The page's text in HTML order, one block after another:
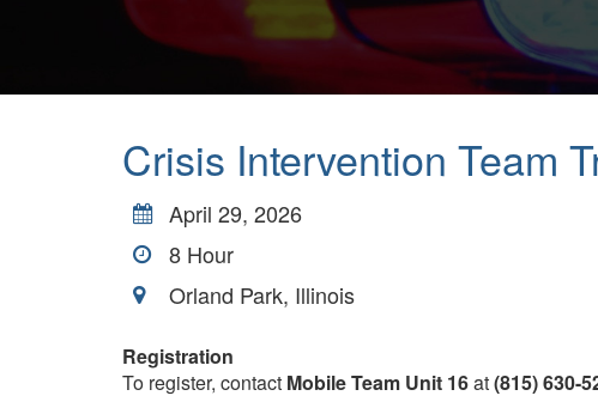
Crisis Intervention Team
April 29, 2026
8 Hour
Orland Park, Illinois
Registration
To register, contact Mobile Team Unit 16at(815) 630-